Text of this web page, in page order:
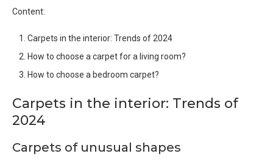
Content:
Carpets in the interior: Trends of 2024
How to choose a carpet for a living room?
How to choose a bedroom carpet?
Carpets in the interior: Trends of
2024
Carpets of unusual shapes